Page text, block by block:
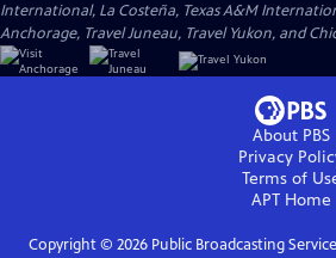
International, La Costeña, Texas A&M
Anchorage, Travel Juneau, Travel Yukon, and
About PBS
Privacy
Terms of
APTHome
Copyright © 2026Public Broadcasting